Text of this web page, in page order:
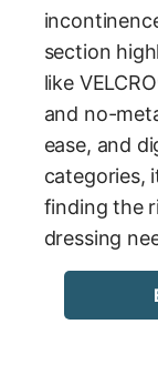
section
like
and no-
ease, and
categories,
finding the
dressing